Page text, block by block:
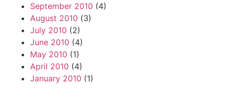
September 2010 (4)
August 2010 (3)
July 2010 (2)
June 2010 (4)
May 2010 (1)
April 2010 (4)
January 2010 (1)